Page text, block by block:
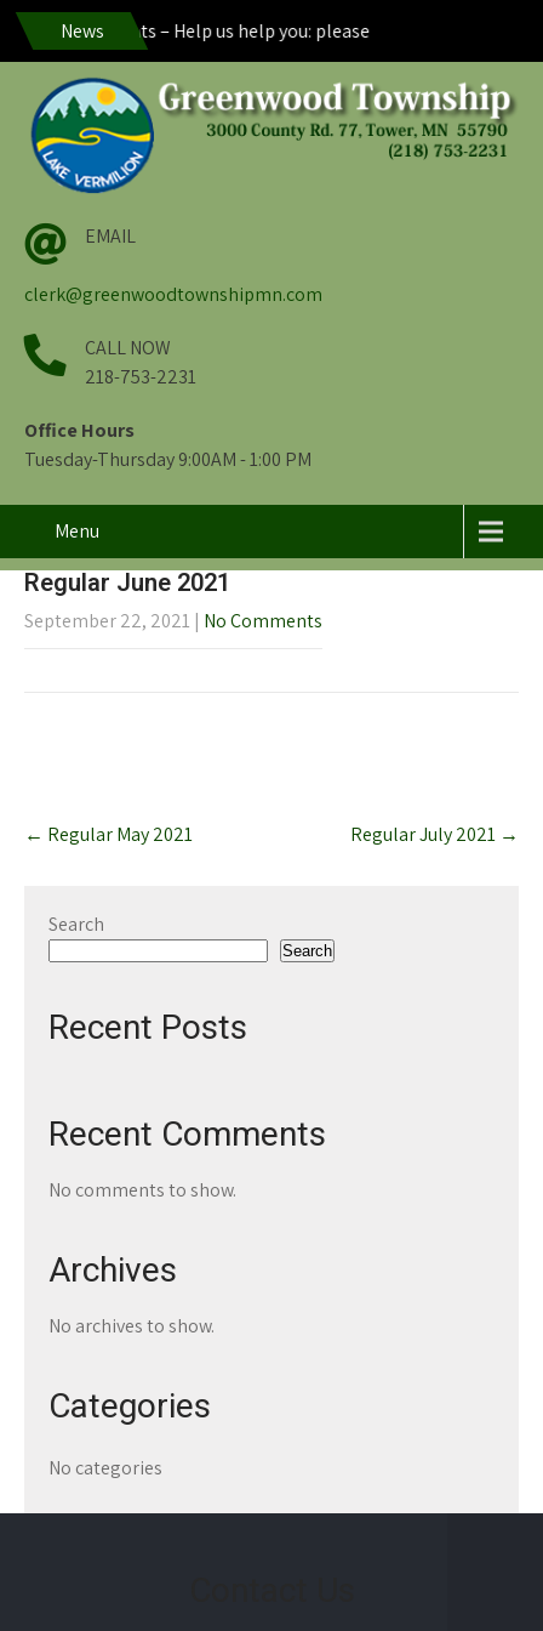
News
Residents – Help us help you: please maintain visibility of
EMAIL
clerk@greenwoodtownshipmn.com
CALL NOW
218-753-2231
Office Hours
Tuesday-Thursday 9:00AM - 1:00 PM
Menu
Regular June 2021
September 22, 2021 | No Comments
Post
navigation
← Regular May 2021 Regular July 2021 →
Search
Search
Recent Posts
Recent Comments
No comments to show.
Archives
No archives to show.
Categories
No categories